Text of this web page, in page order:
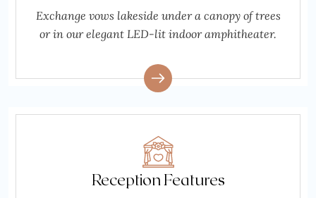
Exchange vows lakeside under a canopy of trees
or in our elegant LED-lit indoor amphitheater.
Reception Features